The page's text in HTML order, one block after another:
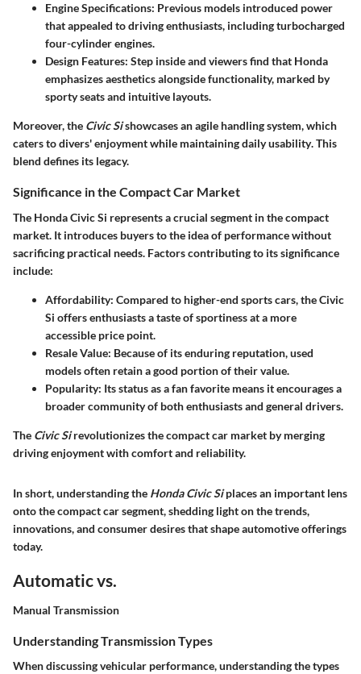
Engine Specifications: Previous models introduced power
that appealed to driving enthusiasts, including turbocharged
four-cylinder engines.
Design Features: Step inside and viewers find that Honda
emphasizes aesthetics alongside functionality, marked by
sporty seats and intuitive layouts.
Moreover, the Civic Sishowcases anagile handlingsystem, which
caters to divers' enjoyment while maintainingdaily usability. This
blend defines its legacy.
Significance in the Compact Car Market
The Honda Civic Si represents a crucial segment in the compact
market. It introduces buyers to the idea of performance without
sacrificing practical needs. Factors contributing to its significance
include:
Affordability: Compared to higher-end sports cars, the Civic
Si offers enthusiasts a taste of sportiness at a more
accessible price point.
Resale Value: Because of its enduring reputation, used
models often retain a good portion of their value.
Popularity: Its status as a fan favorite means it encourages a
broader community of both enthusiasts and general drivers.
The Civic Sirevolutionizes the compact car market by merging
driving enjoyment with comfort and reliability.
In short, understanding the Honda Civic Siplaces an important lens
onto the compact car segment, shedding light on the trends,
innovations, and consumer desires that shape automotive offerings
today.
Automatic vs.
Manual Transmission
Understanding Transmission Types
When discussing vehicular performance, understanding the types